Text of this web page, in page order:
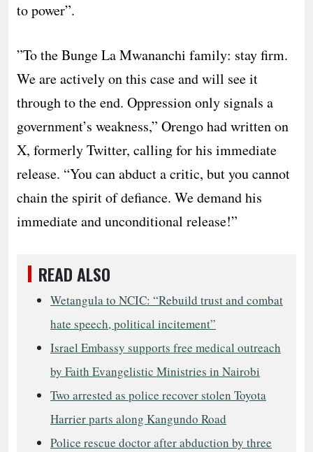
to power”.
​”To the Bunge La Mwananchi family: stay firm.
We are actively on this case and will see it
through to the end.​ Oppression only signals a
government’s weakness,” Orengo had written on
X, formerly Twitter, calling for his immediate
release. “You can abduct a critic, but you cannot
chain the spirit of defiance. We demand his
immediate and unconditional release!”
READ ALSO
Wetangula to NCIC: “Rebuild trust and combat
hate speech, political incitement”
Israel Embassy supports free medical outreach
by Faith Evangelistic Ministries in Nairobi
Two arrested as police recover stolen Toyota
Harrier parts along Kangundo Road
Police rescue doctor after abduction by three